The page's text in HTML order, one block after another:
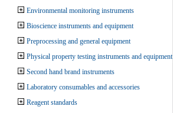
Environmental monitoring instruments
Bioscience instruments and equipment
Preprocessing and general equipment
Physical property testing instruments and equipment
Second hand brand instruments
Laboratory consumables and accessories
Reagent standards